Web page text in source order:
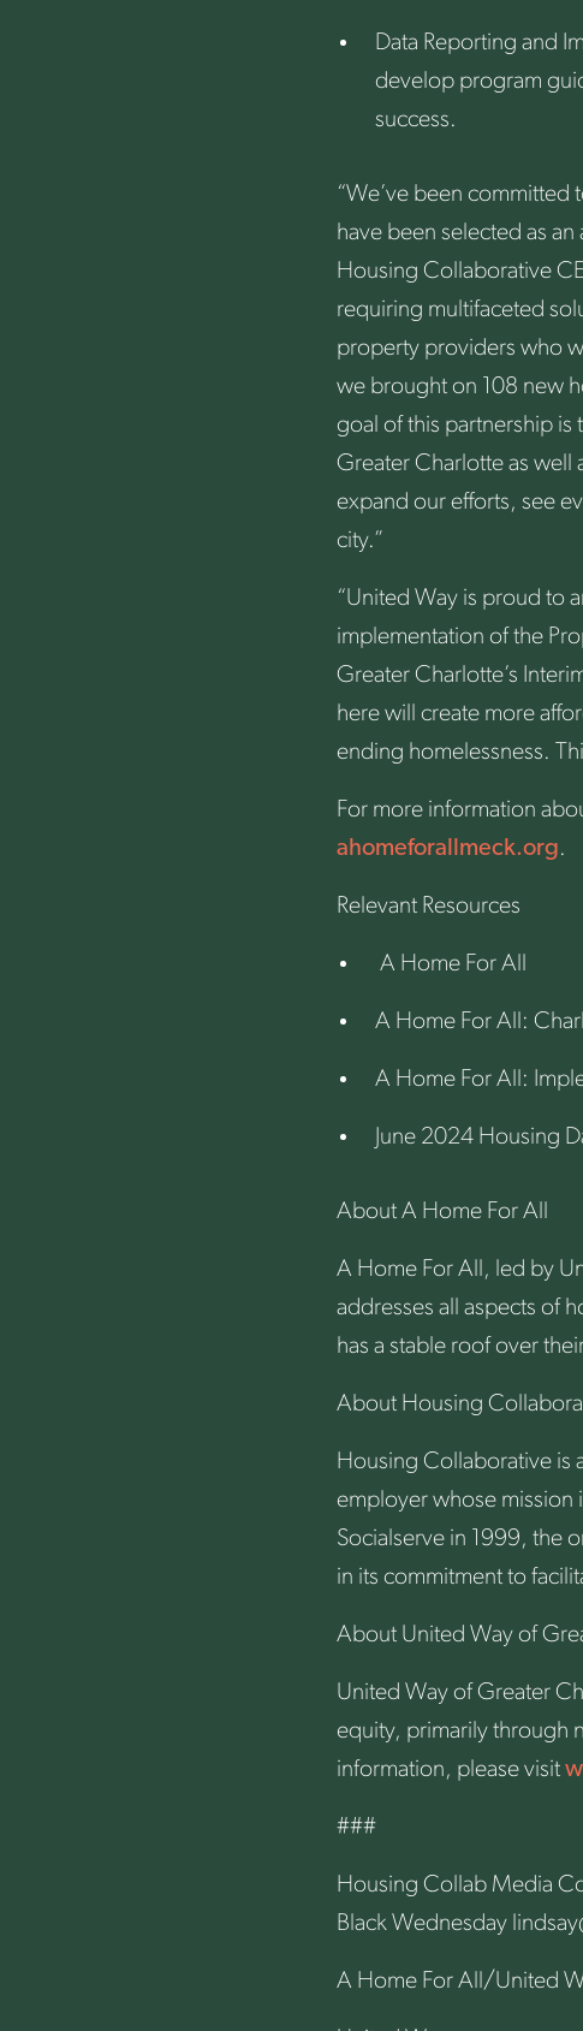
Data Reporting and
develop program
success.
“We’ve been committed
have been selected as
Housing Collaborative
requiring multifaceted
property providers who
we brought on 108 new
goal of this partnership is
Greater Charlotte as well
expand our efforts, see
city.”
“United Way is proud to
implementation of the
Greater Charlotte’s
here will create more
ending homelessness.
For more information
ahomeforallmeck.org.
Relevant Resources
A Home For All
A Home For All:
A Home For All:
June 2024 Housing
About A Home For All
A Home For All, led by
addresses all aspects of
has a stable roof over
About Housing
Housing Collaborative is
employer whose mission
Socialserve in 1999, the
in its commitment to
About United Way of
United Way of Greater
equity, primarily through
information, please visit
###
Housing Collab Media
Black Wednesday
A Home For All/United